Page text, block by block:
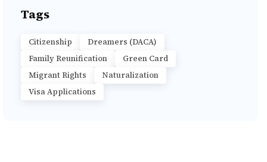
Tags
Citizenship
Dreamers (DACA)
Family Reunification
Green Card
Migrant Rights
Naturalization
Visa Applications